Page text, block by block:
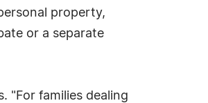
property,
or a separate
"For families dealing